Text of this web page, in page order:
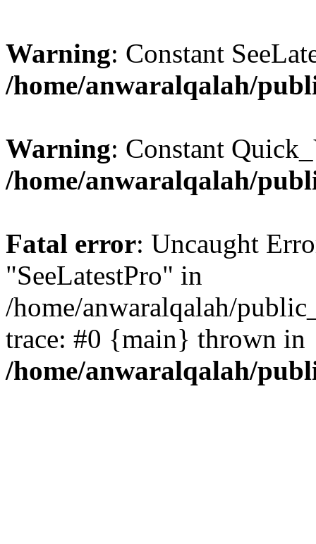
Warning: Constant
/home/anwaralqalah/
Warning: Constant
/home/anwaralqalah/
Fatal error: Uncaught
"SeeLatestPro" in
/home/anwaralqalah/
trace: #0 {main} thrown in
/home/anwaralqalah/